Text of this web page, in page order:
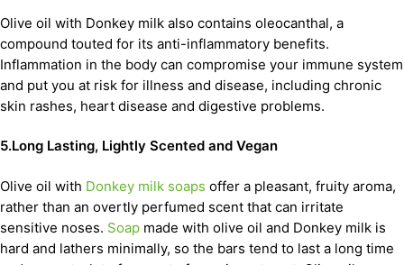
Olive oil with Donkey milk also contains oleocanthal, a
compound touted for its anti-inflammatory benefits.
Inflammation in the body can compromise your immune system
and put you at risk for illness and disease, including chronic
skin rashes, heart disease and digestive problems.
5.Long Lasting, Lightly Scented and Vegan
Olive oil with Donkey milk soaps offer a pleasant, fruity aroma,
rather than an overtly perfumed scent that can irritate
sensitive noses. Soap made with olive oil and Donkey milk is
hard and lathers minimally, so the bars tend to last a long time